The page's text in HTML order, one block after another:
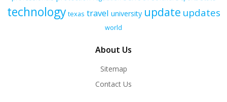
technology texas travel university update updates
world
About Us
Sitemap
Contact Us